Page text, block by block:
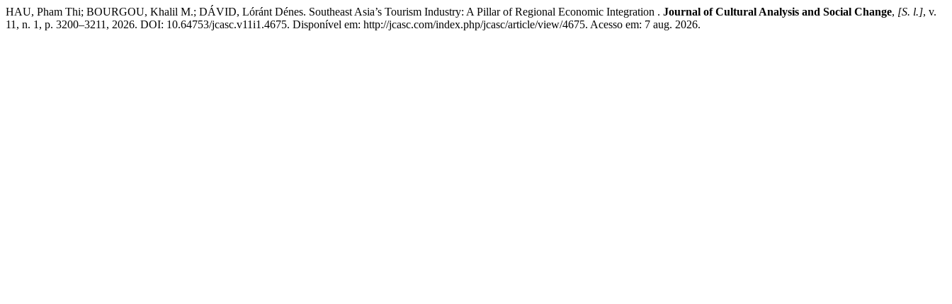
HAU, Pham Thi; BOURGOU, Khalil M.; DÁVID, Lóránt Dénes. Southeast Asia’s Tourism Industry: A Pillar of Regional Economic Integration . Journal of Cultural Analysis and Social Change, [S. l.], v.
11, n. 1, p. 3200–3211, 2026. DOI: 10.64753/jcasc.v11i1.4675. Disponível em: http://jcasc.com/index.php/jcasc/article/view/4675. Acesso em: 7 aug. 2026.